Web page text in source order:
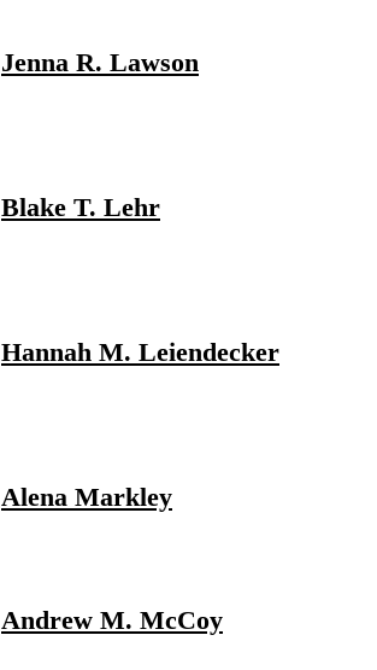
Jenna R. Lawson
Blake T. Lehr
Hannah M. Leiendecker
Alena Markley
Andrew M. McCoy